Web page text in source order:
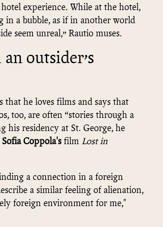
experience. While at the hotel,
in a bubble, as if in another world
seem unreal,” Rautio muses.
outsider’s
that he loves films and says that
too, are often “stories through a
his residency at St. George, he
Sofia Coppola'sfilm Lost in
a connection in a foreign
a similar feeling of alienation,
foreign environment for me,"